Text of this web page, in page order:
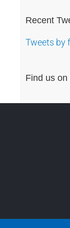
Recent
Tweets by
Find us